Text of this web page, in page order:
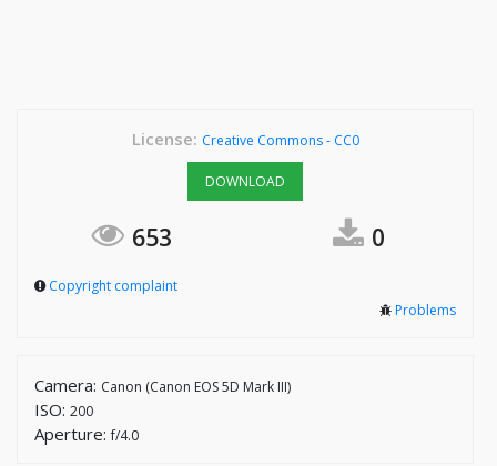
License: Creative Commons - CC0
DOWNLOAD
653 0
Copyright complaint
Problems
Camera: Canon (Canon EOS 5D Mark III)
ISO: 200
Aperture:f/4.0